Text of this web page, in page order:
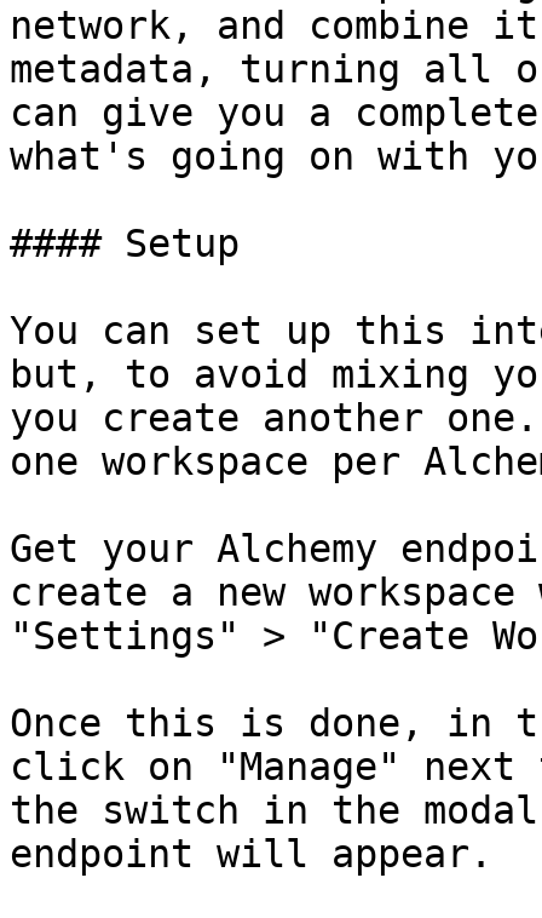
network, and
metadata, turning all
can give you a
what's going on with
#### Setup
You can set up this
but, to avoid mixing
you create another
one workspace per
Get your Alchemy
create a new
"Settings" > "Create
Once this is done, in
click on "Manage" next
the switch in the modal
endpoint will appear.